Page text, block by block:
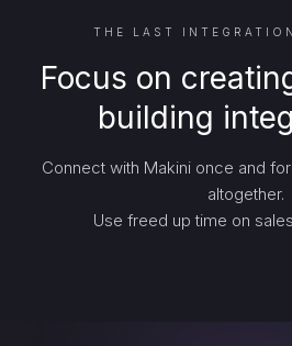
THE LAST
Focus on
building
Connect with Makini once and
altogether.
Use freed up time on